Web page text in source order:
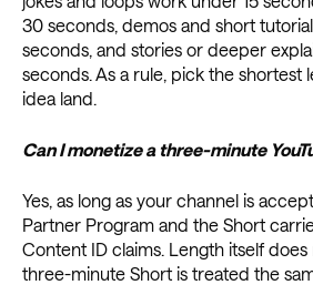
30 seconds, demos and short
seconds, and stories or deeper
seconds. As a rule, pick the shortest
idea land.
Can I monetize a three-minute
Yes, as long as your channel is
Partner Program and the Short
Content ID claims. Length itself
three-minute Short is treated the